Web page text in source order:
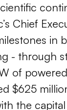
Chief
in
- through
of
$625
the